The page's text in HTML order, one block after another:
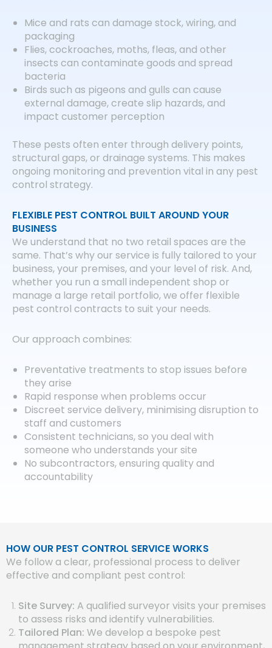
Mice and rats can damage stock, wiring, and
packaging
Flies, cockroaches, moths, fleas, and other
insects can contaminate goods and spread
bacteria
Birds such as pigeons and gulls can cause
external damage, create slip hazards, and
impact customer perception
These pests often enter through delivery points,
structural gaps, or drainage systems. This makes
ongoing monitoring and prevention vital in any pest
control strategy.
FLEXIBLE PEST CONTROL BUILT AROUND YOUR
BUSINESS
We understand that no two retail spaces are the
same. That’s why our service is fully tailored to your
business, your premises, and your level of risk. And,
whether you run a small independent shop or
manage a large retail portfolio, we offer flexible
pest control contracts to suit your needs.
Our approach combines:
Preventative treatments to stop issues before
they arise
Rapid response when problems occur
Discreet service delivery, minimising disruption to
staff and customers
Consistent technicians, so you deal with
someone who understands your site
No subcontractors, ensuring quality and
accountability
HOW OUR PEST CONTROL SERVICE WORKS
We follow a clear, professional process to deliver
effective and compliant pest control:
Site Survey: A qualified surveyor visits your premises
to assess risks and identify vulnerabilities.
Tailored Plan: We develop a bespoke pest